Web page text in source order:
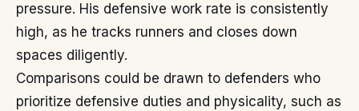
pressure. His defensive work rate is consistently
high, as he tracks runners and closes down
spaces diligently.
Comparisons could be drawn to defenders who
prioritize defensive duties and physicality, such as